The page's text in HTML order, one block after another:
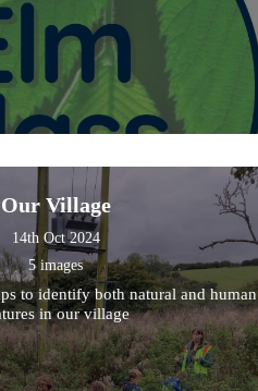
Our Village
14th Oct 2024
5 images
to identify both natural and human
in our village